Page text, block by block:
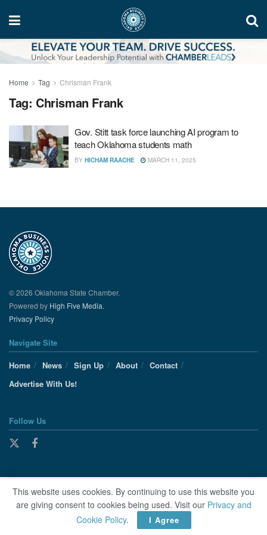
Home Tag Chrisman Frank
Tag: Chrisman Frank
Gov. Stitt task force launching AI program to
teach Oklahoma students math
BY HICHAM RAACHE MARCH 11, 2025
© 2026 Oklahoma State Chamber.
Powered by High Five Media.
Privacy Policy
Navigate Site
Home
News Sign Up About
Contact
Advertise With Us!
Follow Us
This website uses cookies. By continuing to use this website you
are giving consent to cookies being used. Visit our Privacy and
Cookie Policy. I Agree